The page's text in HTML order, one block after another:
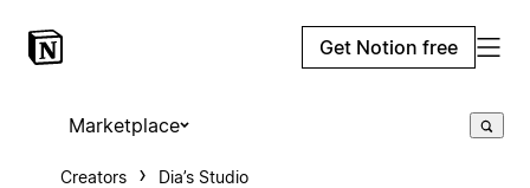
Get Notion free
Marketplace
Creators Dia’s Studio